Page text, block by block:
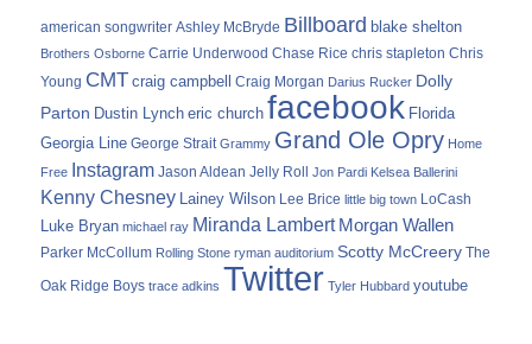
american songwriter Ashley McBryde Billboard blake shelton
Brothers Osborne Carrie Underwood Chase Rice chris stapleton Chris
Young CMT craig campbell Craig Morgan Darius Rucker Dolly
Parton Dustin Lynch eric church facebook Florida
Georgia Line George Strait Grammy Grand Ole Opry Home
Free Instagram Jason Aldean Jelly Roll Jon Pardi Kelsea Ballerini
Kenny Chesney Lainey Wilson Lee Brice little big town LoCash
Luke Bryan michael ray Miranda Lambert Morgan Wallen
Parker McCollum Rolling Stone ryman auditorium Scotty McCreery The
Oak Ridge Boys trace adkins Twitter Tyler Hubbard youtube